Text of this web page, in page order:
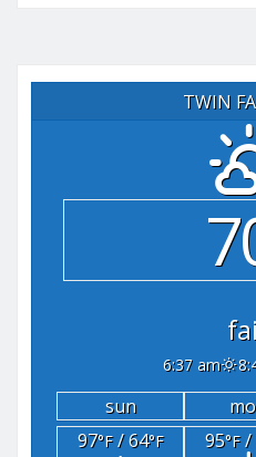
TWIN
6:37 am
sun
97°F/ 64°F 95°F/